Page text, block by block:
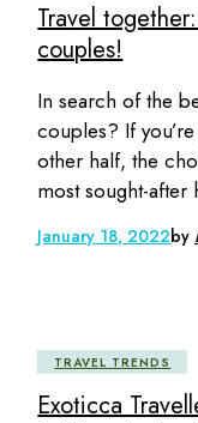
Travel
couples!
In search of the
couples? If
other half, the
most sought-after
January 18, 2022by
TRAVEL TRENDS
Exoticca